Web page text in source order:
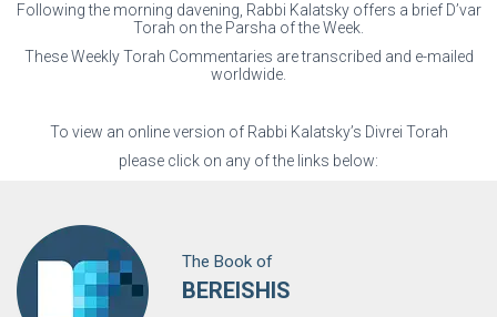
Following the morning davening, Rabbi Kalatsky offers a brief D’var
Torah on the Parsha of the Week.
These Weekly Torah Commentaries are transcribed and e-mailed
worldwide.
To view an online version of Rabbi Kalatsky’s Divrei Torah
please click on any of the links below:
The Book of
BEREISHIS